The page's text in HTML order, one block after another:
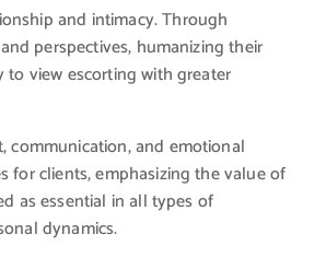
and intimacy. Through
perspectives, humanizing their
to view escorting with greater
communication, and emotional
for clients, emphasizing the value of
as essential in all types of
dynamics.